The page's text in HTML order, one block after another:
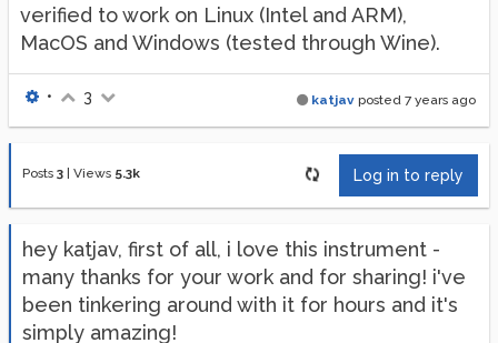
verified to work on Linux (Intel and ARM),
MacOS and Windows (tested through Wine).
katjav posted 7 years ago
• 3
Posts 3 Views 5.3k Log in to reply
hey katjav, first of all, i love this instrument -
many thanks for your work and for sharing! i've
been tinkering around with it for hours and it's
simply amazing!